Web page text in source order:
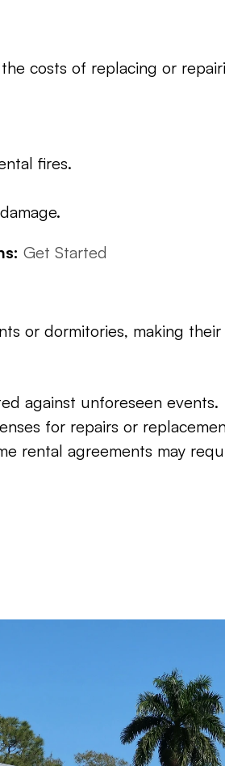
costs of replacing or
fires.
Get Started
or dormitories, making
against unforeseen events.
for repairs or
rental agreements may